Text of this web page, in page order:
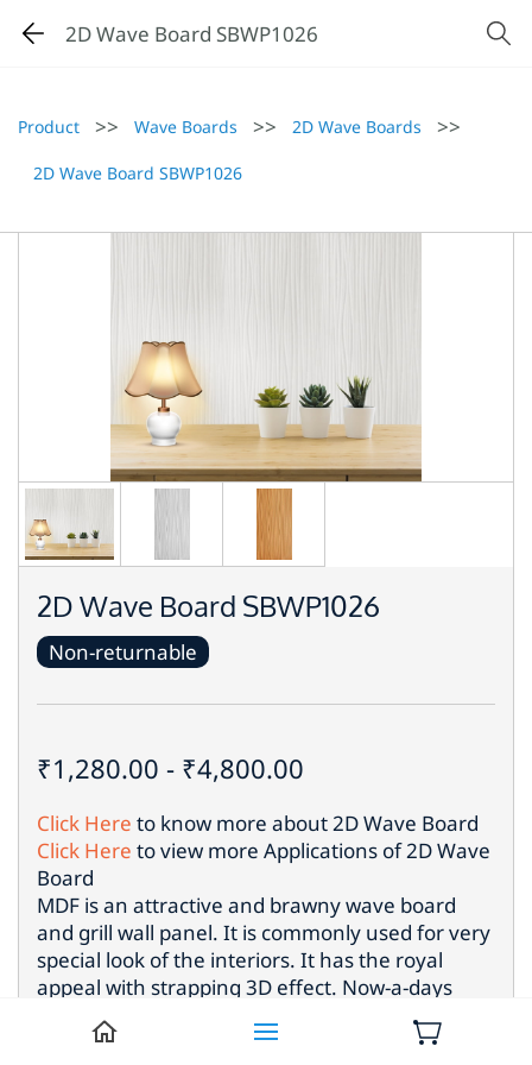
2D Wave Board SBWP1026
Product >> Wave Boards >> 2D Wave Boards >>
2D Wave Board SBWP1026
2D Wave Board SBWP1026
Non-returnable
₹1,280.00 - ₹4,800.00
Click Here to know more about2D Wave Board
Click Here to view more Applications of2D Wave
Board
MDF is an attractive and brawny wave board
and grill wall panel. It is commonly used for very
special look of the interiors. It has the royal
appeal with strapping 3D effect. Now-a-days
such eye catching wood panel is used most for
the different locations to put up extraordinary